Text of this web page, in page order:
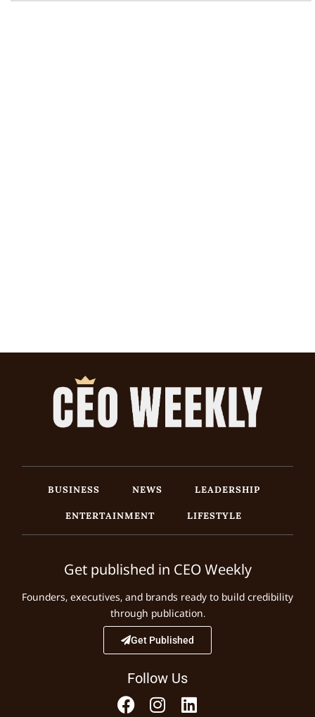
BUSINESS NEWS
LEADERSHIP
ENTERTAINMENT
LIFESTYLE
Get published in CEO Weekly
Founders, executives, and brands ready to build credibility
through publication.
Get Published
Follow Us